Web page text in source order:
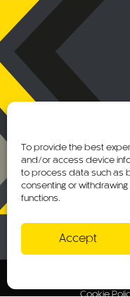
To provide the best
and/or access device
to process data such as
consenting or
functions.
Accept
Cookie